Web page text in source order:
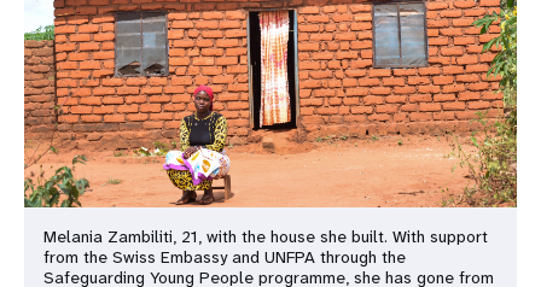
Melania Zambiliti, 21, with the house she built. With support
from the Swiss Embassy and UNFPA through the
Safeguarding Young People programme, she has gone from